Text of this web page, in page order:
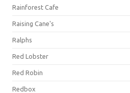
Rainforest Cafe
Raising Cane's
Ralphs
Red Lobster
Red Robin
Redbox